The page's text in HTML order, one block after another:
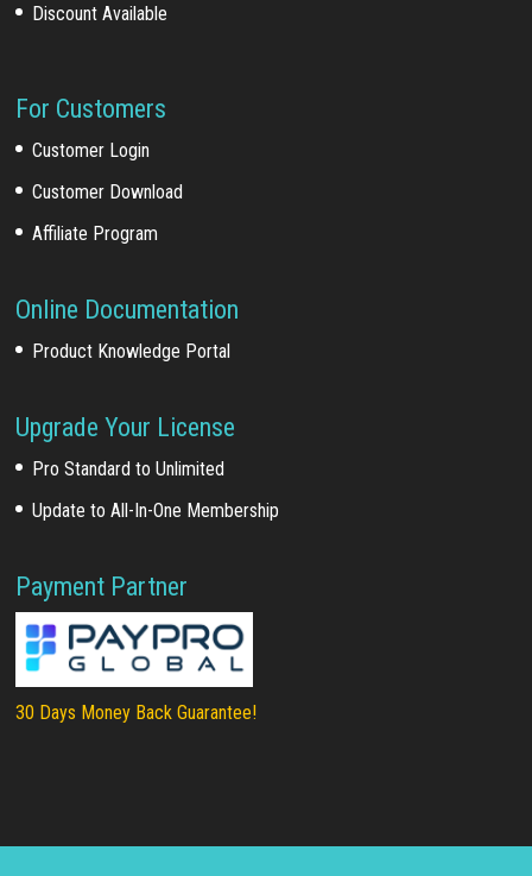
Discount Available
For Customers
Customer Login
Customer Download
Affiliate Program
Online Documentation
Product Knowledge Portal
Upgrade Your License
Pro Standard to Unlimited
Update to All-In-One Membership
Payment Partner
30 Days Money Back Guarantee!